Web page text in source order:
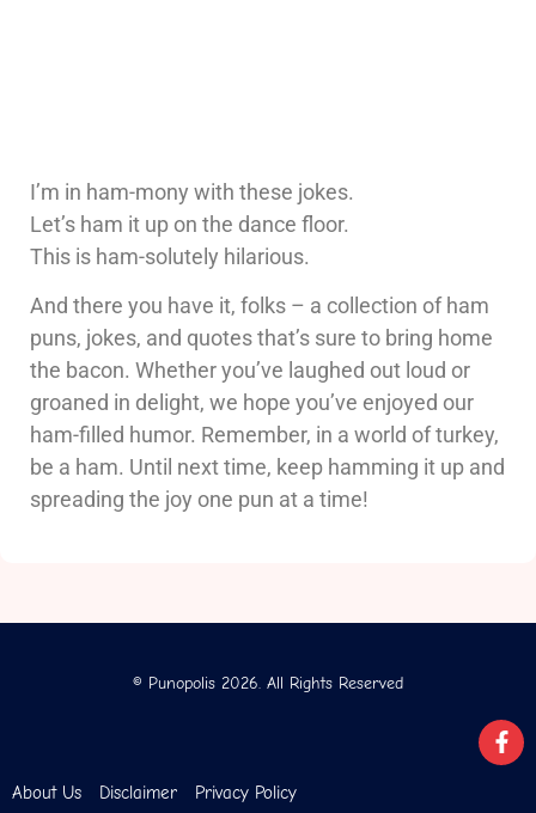
I’m in ham-mony with these jokes.
Let’s ham it up on the dance floor.
This is ham-solutely hilarious.
And there you have it, folks – a collection of ham
puns, jokes, and quotes that’s sure to bring home
the bacon. Whether you’ve laughed out loud or
groaned in delight, we hope you’ve enjoyed our
ham-filled humor. Remember, in a world of turkey,
be a ham. Until next time, keep hamming it up and
spreading the joy one pun at a time!
© Punopolis 2026. All Rights Reserved
About Us Disclaimer Privacy Policy